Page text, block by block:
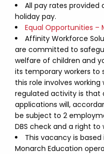
All pay rates provided
holiday pay.
Equal Opportunities –
Affinity Workforce
are committed to
welfare of children and
its temporary workers to
this role involves
regulated activity is that
applications will,
be subject to 2
DBS check and a right to
This vacancy is
Monarch Education